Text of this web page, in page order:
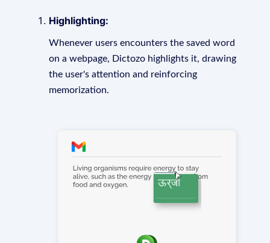
Highlighting:
Whenever users encounters the saved word
on a webpage, Dictozo highlights it, drawing
the user's attention and reinforcing
memorization.